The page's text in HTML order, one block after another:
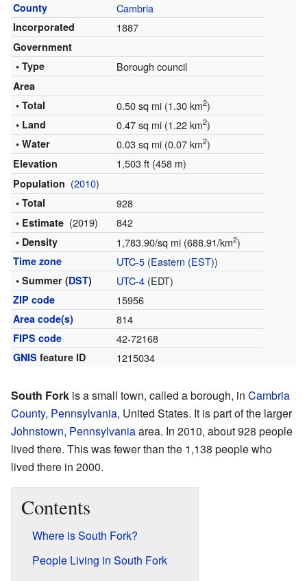
County Cambria
Incorporated 1887
Government
• Type
Borough council
Area
• Total
0.50 sq mi (1.30 km2)
• Land 0.47 sq mi (1.22 km2)
• Water 0.03 sq mi (0.07 km2)
Elevation 1,503 ft (458 m)
Population (2010)
• Total 928
• Estimate (2019) 842
• Density 1,783.90/sq mi (688.91/km2)
Time zone UTC-5(Eastern (EST))
• Summer (DST) UTC-4(EDT)
ZIP code 15956
Area code(s) 814
FIPS code 42-72168
GNIS feature ID 1215034
South Fork is a small town, called a borough, in Cambria
County, Pennsylvania, United States. It is part of the larger
Johnstown, Pennsylvaniaarea. In 2010, about 928 people
lived there. This was fewer than the 1,138 people who
lived there in 2000.
Contents
Where is South Fork?
People Living in South Fork